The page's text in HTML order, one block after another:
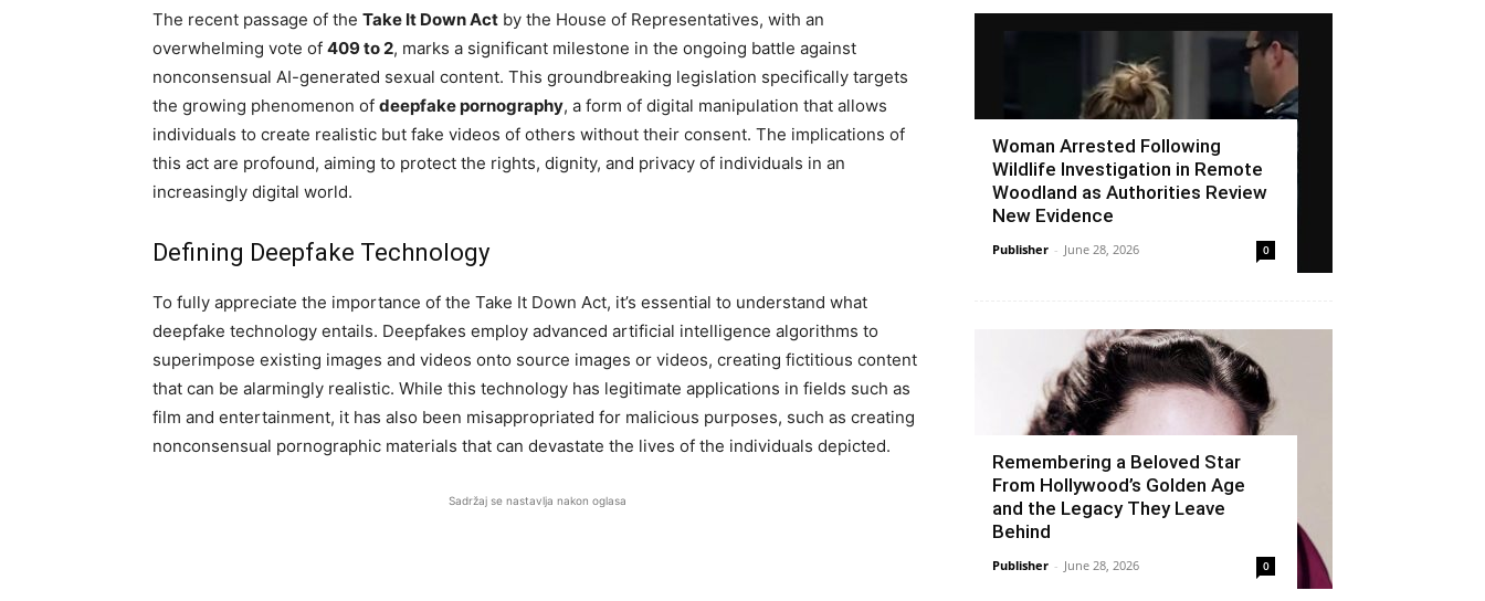
The recent passage of the Take It Down Act by the House of Representatives, with an
overwhelming vote of 409 to 2, marks a significant milestone in the ongoing battle against
nonconsensual AI-generated sexual content. This groundbreaking legislation specifically targets
the growing phenomenon of deepfake pornography, a form of digital manipulation that allows
individuals to create realistic but fake videos of others without their consent. The implications of
this act are profound, aiming to protect the rights, dignity, and privacy of individuals in an
increasingly digital world.
Defining Deepfake Technology
To fully appreciate the importance of the Take It Down Act, it’s essential to understand what
deepfake technology entails. Deepfakes employ advanced artificial intelligence algorithms to
superimpose existing images and videos onto source images or videos, creating fictitious content
that can be alarmingly realistic. While this technology has legitimate applications in fields such as
film and entertainment, it has also been misappropriated for malicious purposes, such as creating
nonconsensual pornographic materials that can devastate the lives of the individuals depicted.
Sadržaj se nastavlja nakon oglasa
Woman Arrested Following
Wildlife Investigation in Remote
Woodland as Authorities Review
New Evidence
Publisher - June 28, 2026 0
Remembering a Beloved Star
From Hollywood’s Golden Age
and the Legacy They Leave
Behind
Publisher - June 28, 2026 0